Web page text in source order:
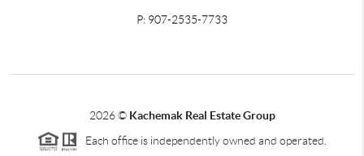
P: 907-2535-7733
2026© Kachemak Real Estate Group
Each office is independently owned and operated.